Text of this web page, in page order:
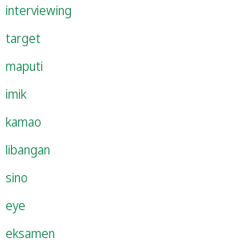
interviewing
target
maputi
imik
kamao
libangan
sino
eye
eksamen